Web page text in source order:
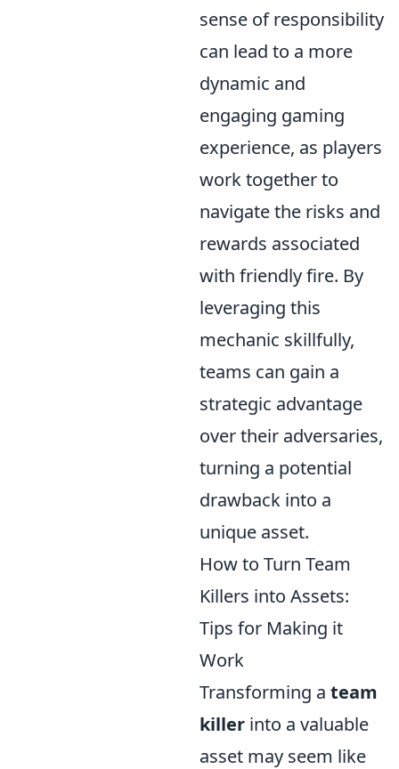
sense of responsibility
can lead to a more
dynamic and
engaging gaming
experience, as players
work together to
navigate the risks and
rewards associated
with friendly fire. By
leveraging this
mechanic skillfully,
teams can gain a
strategic advantage
over their adversaries,
turning a potential
drawback into a
unique asset.
How to Turn Team
Killers into Assets:
Tips for Making it
Work
Transforming a team
killer into a valuable
asset may seem like